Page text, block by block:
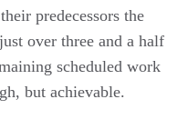
predecessors the
over three and a half
scheduled work
but achievable.